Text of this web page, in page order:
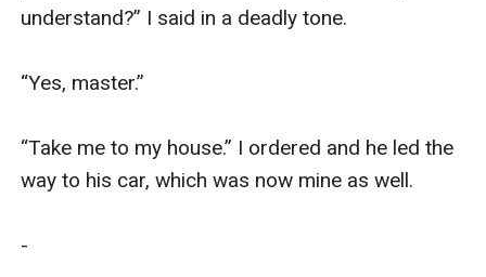
understand?” I said in a deadly tone.
“Yes, master.”
“Take me to my house.” I ordered and he led the
way to his car, which was now mine as well.
-